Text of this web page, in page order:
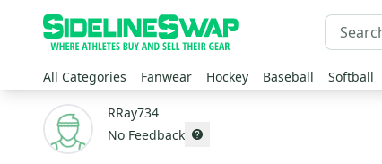
All Categories Fanwear Hockey Baseball Softball
RRay734
No Feedback